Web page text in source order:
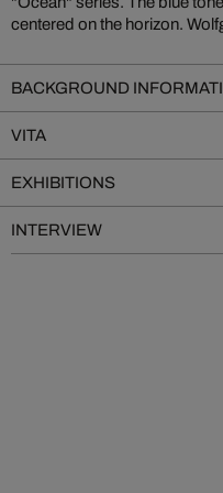
centered on the horizon.
BACKGROUND
VITA
EXHIBITIONS
INTERVIEW